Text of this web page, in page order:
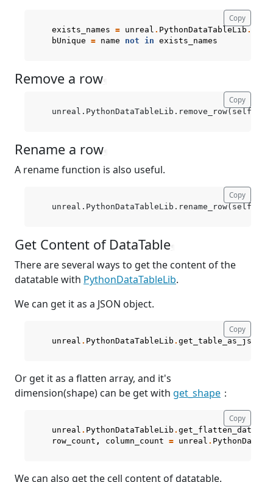
exists_names = unreal . PythonDataTableLib .
bUnique = name not in exists_names
Copy
Remove a row
Copy
Rename a row
A rename function is also useful.
Copy
Get Content of DataTable
There are several ways to get the content of the
datatable with PythonDataTableLib.
We can get it as a JSON object.
unreal . PythonDataTableLib . get_table_as_json
Copy
Or get it as a flatten array, and it's
dimension(shape) can be get with get_shape ：
unreal . PythonDataTableLib .
row_count , column_count = unreal .
Copy
We can also get the cell content of datatable.